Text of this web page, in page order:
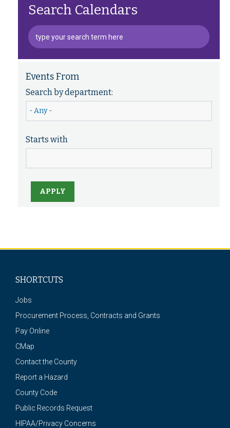
Search Calendars
Events From
Search by department:
Starts with
APPLY
SHORTCUTS
Jobs
Procurement Process, Contracts and Grants
Pay Online
CMap
Contact the County
Report a Hazard
County Code
Public Records Request
HIPAA/Privacy Concerns